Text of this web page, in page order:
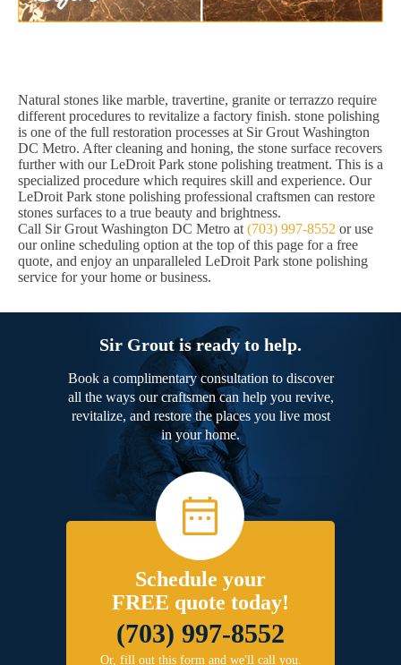
Natural stones like marble, travertine, granite or terrazzo require
different procedures to revitalize a factory finish. stone polishing
is one of the full restoration processes at Sir Grout Washington
DC Metro. After cleaning and honing, the stone surface recovers
further with our LeDroit Park stone polishing treatment. This is a
specialized procedure which requires skill and experience. Our
LeDroit Park stone polishing professional craftsmen can restore
stones surfaces to a true beauty and brightness.
Call Sir Grout Washington DC Metro at (703) 997-8552 or use
our online scheduling option at the top of this page for a free
quote, and enjoy an unparalleled LeDroit Park stone polishing
service for your home or business.
Sir Grout is ready to help.
Book a complimentary consultation to discover
all the ways our craftsmen can help you revive,
revitalize, and restore the places you live most
in your home.
Schedule your
FREE quote today!
(703) 997-8552
Or, fill out this form and we'll call you.